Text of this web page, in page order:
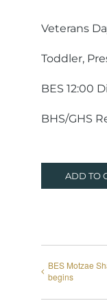
Veterans
Toddler,
BES 12:00
BHS/GHS
ADD TO
BES Motzae
begins